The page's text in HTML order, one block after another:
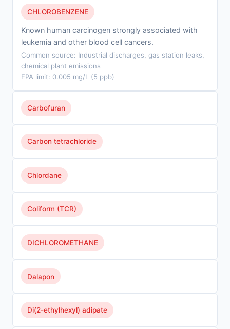
CHLOROBENZENE
Known human carcinogen strongly associated with
leukemia and other blood cell cancers.
Common source: Industrial discharges, gas station leaks,
chemical plant emissions
EPA limit: 0.005 mg/L (5 ppb)
Carbofuran
Carbon tetrachloride
Chlordane
Coliform (TCR)
DICHLOROMETHANE
Dalapon
Di(2-ethylhexyl) adipate